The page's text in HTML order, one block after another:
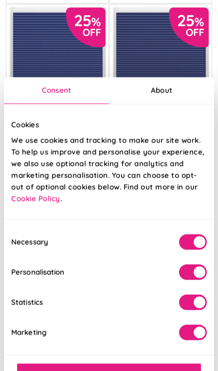
Consent About
Cookies
We use cookies and tracking to make our site work.
To help us improve and personalise your experience,
we also use optional tracking for analytics and
marketing personalisation. You can choose to opt-
out of optional cookies below. Find out more in our
Cookie Policy.
Selection
Necessary
Personalisation
Statistics
Marketing
Umbra
(Blackout) Denim
Free Sample
Umbra
(Blackout)
Sapphirine